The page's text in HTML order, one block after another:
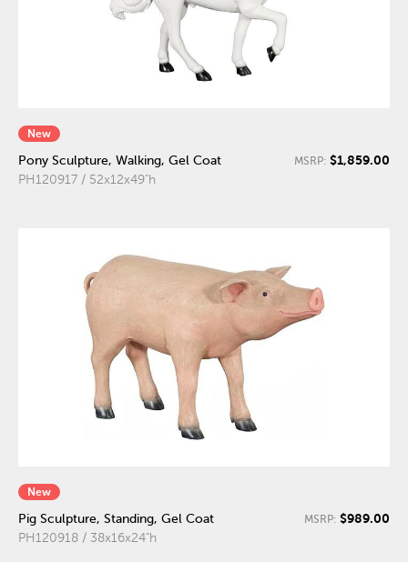
New
Pony Sculpture, Walking, Gel Coat
PH120917 / 52x12x49"h
MSRP: $1,859.00
New
Pig Sculpture, Standing, Gel Coat
PH120918 / 38x16x24"h
MSRP: $989.00